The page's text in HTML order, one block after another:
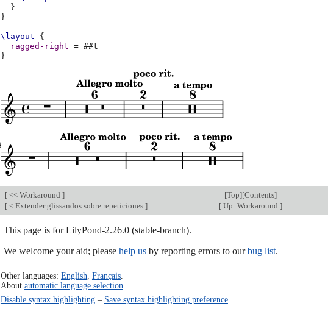
}
}
\layout
{
ragged-right
= ##t
}
[ << Workaround ] [Top][Contents]
[ < Extender glissandos sobre repeticiones ] [ Up: Workaround ]
This page is for LilyPond-2.26.0 (stable-branch).
We welcome your aid; please help us by reporting errors to ourbug list.
Other languages: English Français.
About automatic language selection
Disable syntax highlighting– Save syntax highlighting preference